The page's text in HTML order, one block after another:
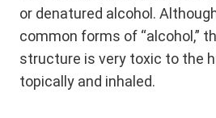
or denatured alcohol.
common forms of “alcohol,”
structure is very toxic to the
topically and inhaled.